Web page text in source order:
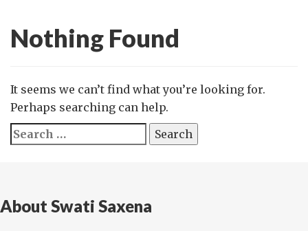
Nothing Found
It seems we can’t find what you’re looking for.
Perhaps searching can help.
Search
for:
About Swati Saxena